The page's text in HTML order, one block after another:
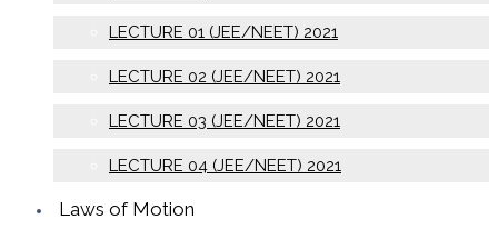
LECTURE 01 (JEE/NEET) 2021
LECTURE 02 (JEE/NEET) 2021
LECTURE 03 (JEE/NEET) 2021
LECTURE 04 (JEE/NEET) 2021
Laws of Motion